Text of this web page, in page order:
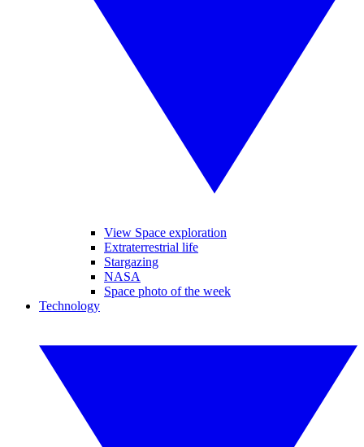
View Space exploration
Extraterrestrial life
Stargazing
NASA
Space photo of the week
Technology